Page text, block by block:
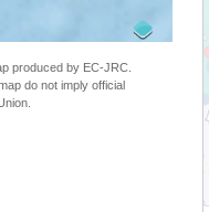
produced by EC-JRC.
do not imply official